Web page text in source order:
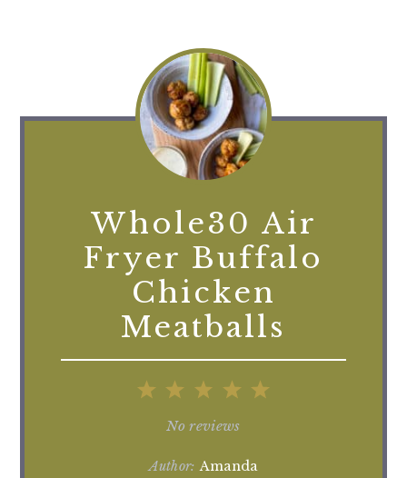
Whole30 Air
Fryer Buffalo
Chicken
Meatballs
4
3
Stars
2
Stars
1
Star
No reviews
Author: Amanda